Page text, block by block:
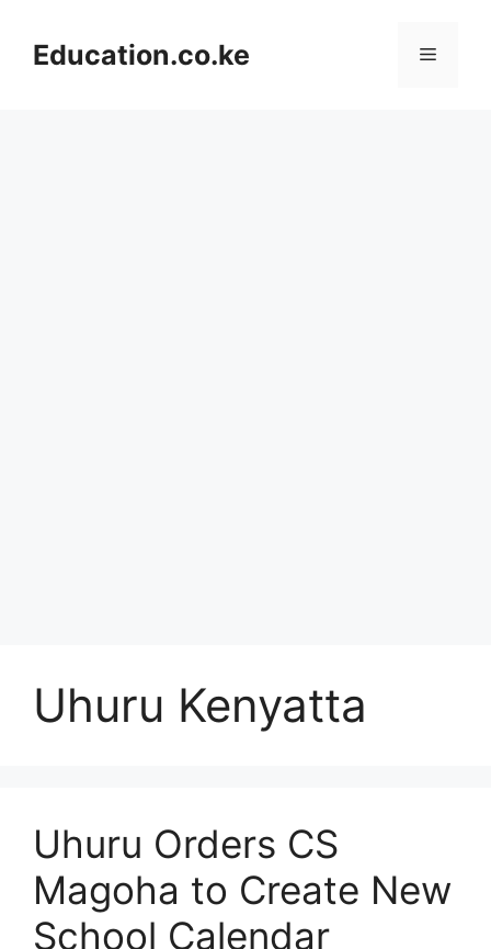
contentEducation.co.ke Menu
Uhuru Kenyatta
Uhuru Orders CS
Magoha to Create New
School Calendar